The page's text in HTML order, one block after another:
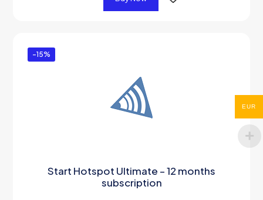
-15%
Start Hotspot Ultimate – 12 months
subscription
EUR